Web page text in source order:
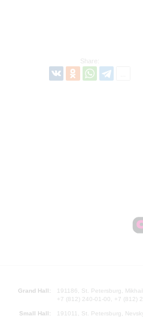
Share:
Grand Hall:
191186, St. Petersburg,
+7 (812) 240-01-00, +7 (812)
Small Hall:
191011, St. Petersburg,